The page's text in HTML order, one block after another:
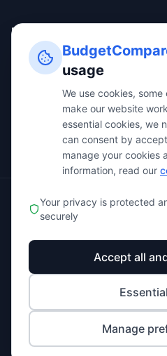
Resources
All Categories
Business Calculators
© 2025
Cookie Policy
BudgetCompare.co.uk provides
comparison services. We may receive
featured on our platform, which helps
opinions and recommendations are our
usage
We use cookies,
make our website
essential cookies, we
can consent by
manage your cookies
information, read our
Your privacy is protected
securely
Accept all
Manage